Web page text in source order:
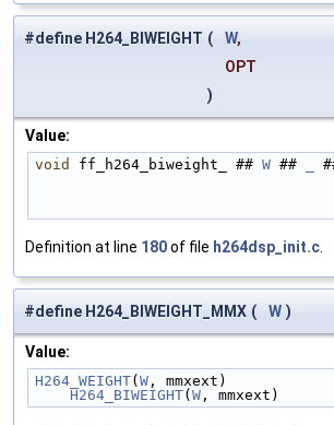
#define H264_BIWEIGHT ( W,
OPT
)
Value:
void ff_h264_biweight_ ## W ##
Definition at line 180of file h264dsp_init.c
#define H264_BIWEIGHT_MMX ( W )
Value:
H264_WEIGHT( W ,
    H264_BIWEIGHT
( W , mmxext)